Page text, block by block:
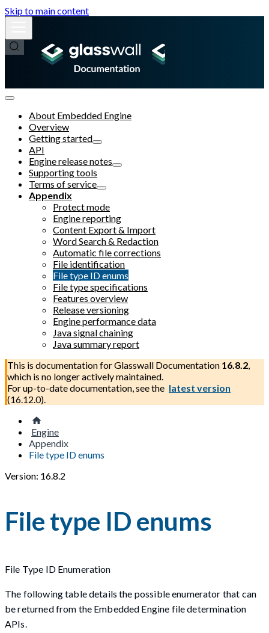
Skip to main content
About Embedded Engine
Overview
Getting started
API
Engine release notes
Supporting tools
Terms of service
Appendix
Protect mode
Engine reporting
Content Export & Import
Word Search & Redaction
Automatic file corrections
File identification
File type ID enums
File type specifications
Features overview
Release versioning
Engine performance data
Java signal chaining
Java summary report
This is documentation forGlasswall Documentation 16.8.2,
which is no longer actively maintained.
For up-to-date documentation, see the latest version
(16.12.0).
Engine
Appendix
File type ID enums
Version: 16.8.2
File type ID enums
File Type ID Enumeration
The following table details the possible enumerator that can
be returned from the Embedded Engine file determination
APIs.